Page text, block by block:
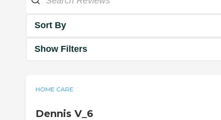
Sort By
Show Filters
HOME CARE
Dennis V_6